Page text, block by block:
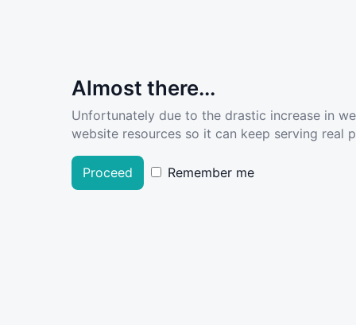
Almost there...
Unfortunately due to the drastic increase in
website resources so it can keep serving real
Proceed Remember me